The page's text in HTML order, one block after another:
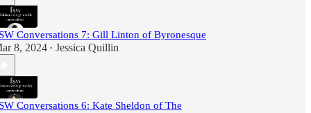
Conversations 7: Gill Linton of Byronesque
8, 2024 • Jessica Quillin
Conversations 6: Kate Sheldon of The